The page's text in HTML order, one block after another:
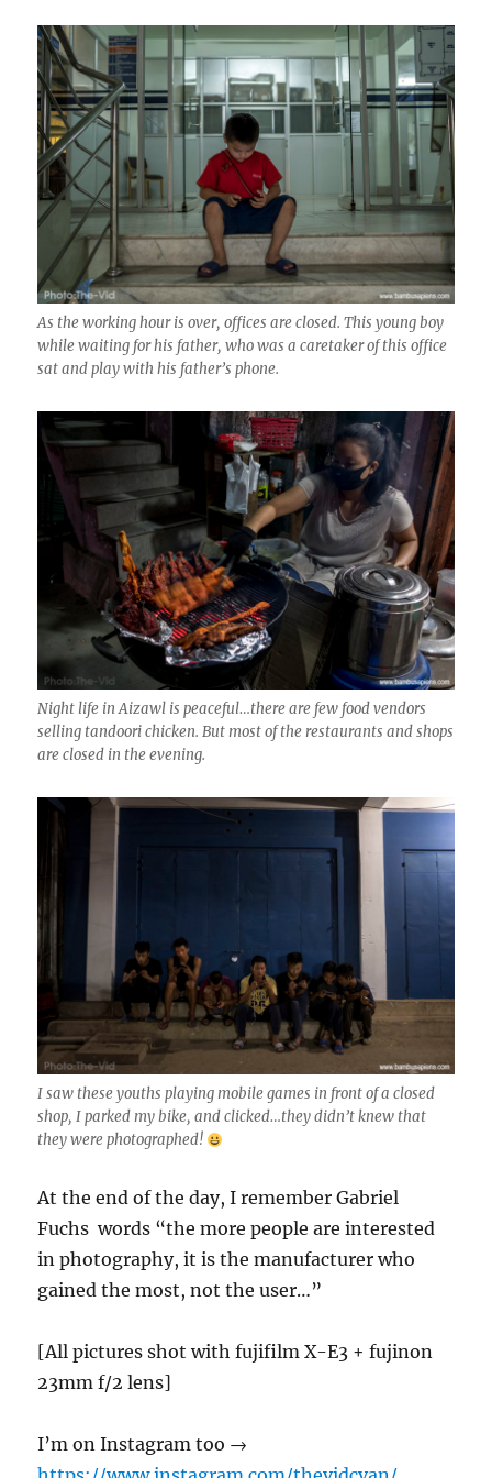
As the working hour is over, offices are closed. This young boy
while waiting for his father, who was a caretaker of this office
sat and play with his father’s phone.
Night life in Aizawl is peaceful…there are few food vendors
selling tandoori chicken. But most of the restaurants and shops
are closed in the evening.
I saw these youths playing mobile games in front of a closed
shop, I parked my bike, and clicked…they didn’t knew that
they were photographed!
At the end of the day, I remember Gabriel
Fuchs words “the more people are interested
in photography, it is the manufacturer who
gained the most, not the user…”
[All pictures shot with fujifilm X-E3 + fujinon
23mm f/2 lens]
I’m on Instagram too →